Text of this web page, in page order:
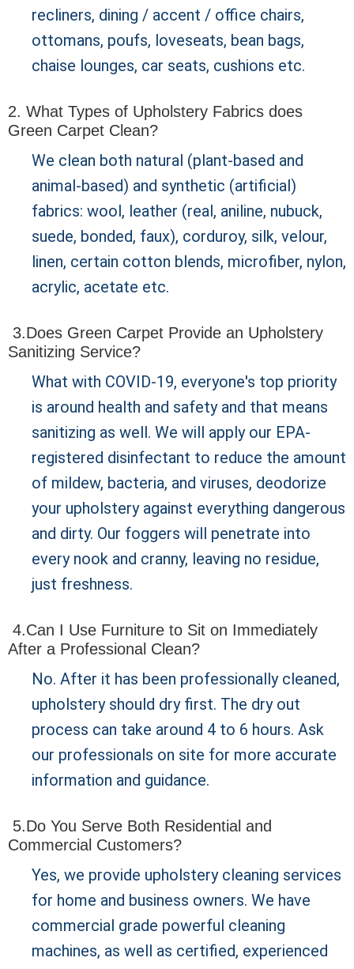
recliners, dining / accent / office chairs,
ottomans, poufs, loveseats, bean bags,
chaise lounges, car seats, cushions etc.
2. What Types of Upholstery Fabrics does
Green Carpet Clean?
We clean both natural (plant-based and
animal-based) and synthetic (artificial)
fabrics: wool, leather (real, aniline, nubuck,
suede, bonded, faux), corduroy, silk, velour,
linen, certain cotton blends, microfiber, nylon,
acrylic, acetate etc.
3.Does Green Carpet Provide an Upholstery
Sanitizing Service?
What with COVID-19, everyone's top priority
is around health and safety and that means
sanitizing as well. We will apply our EPA-
registered disinfectant to reduce the amount
of mildew, bacteria, and viruses, deodorize
your upholstery against everything dangerous
and dirty. Our foggers will penetrate into
every nook and cranny, leaving no residue,
just freshness.
4.Can I Use Furniture to Sit on Immediately
After a Professional Clean?
No. After it has been professionally cleaned,
upholstery should dry first. The dry out
process can take around 4 to 6 hours. Ask
our professionals on site for more accurate
information and guidance.
5.Do You Serve Both Residential and
Commercial Customers?
Yes, we provide upholstery cleaning services
for home and business owners. We have
commercial grade powerful cleaning
machines, as well as certified, experienced